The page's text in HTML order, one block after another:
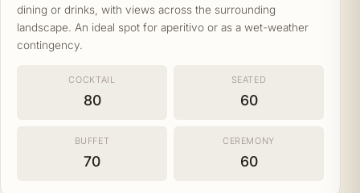
dining or drinks, with views across the surrounding
landscape. An ideal spot for aperitivo or as a wet-weather
contingency.
COCKTAIL
80
SEATED
60
BUFFET
70
CEREMONY
60